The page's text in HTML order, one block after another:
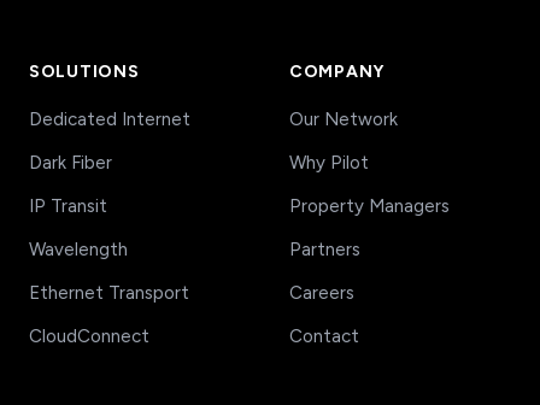
SOLUTIONS
Dedicated Internet
Dark Fiber
IP Transit
Wavelength
Ethernet Transport
CloudConnect
COMPANY
Our Network
Why Pilot
Property Managers
Partners
Careers
Contact